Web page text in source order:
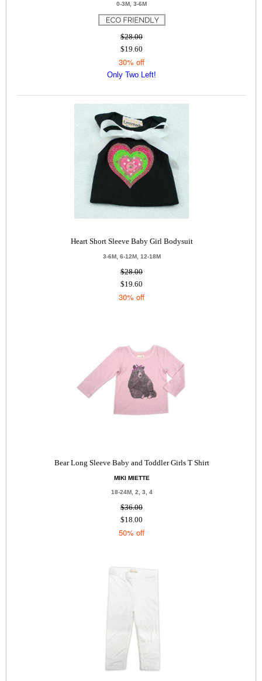
0-3M, 3-6M
$28.00
$19.60
30% off
Only Two Left!
Heart Short Sleeve Baby Girl Bodysuit
3-6M, 6-12M, 12-18M
$28.00
$19.60
30% off
Bear Long Sleeve Baby and Toddler Girls T Shirt
MIKI MIETTE
18-24M, 2, 3, 4
$36.00
$18.00
50% off